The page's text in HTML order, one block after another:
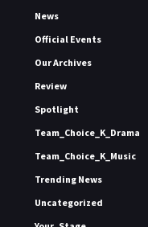
News
Official Events
Our Archives
Review
Spotlight
Team_Choice_K_Drama
Team_Choice_K_Music
Trending News
Uncategorized